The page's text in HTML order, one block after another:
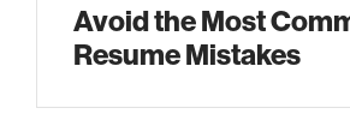
Avoid the Most
Resume Mistakes